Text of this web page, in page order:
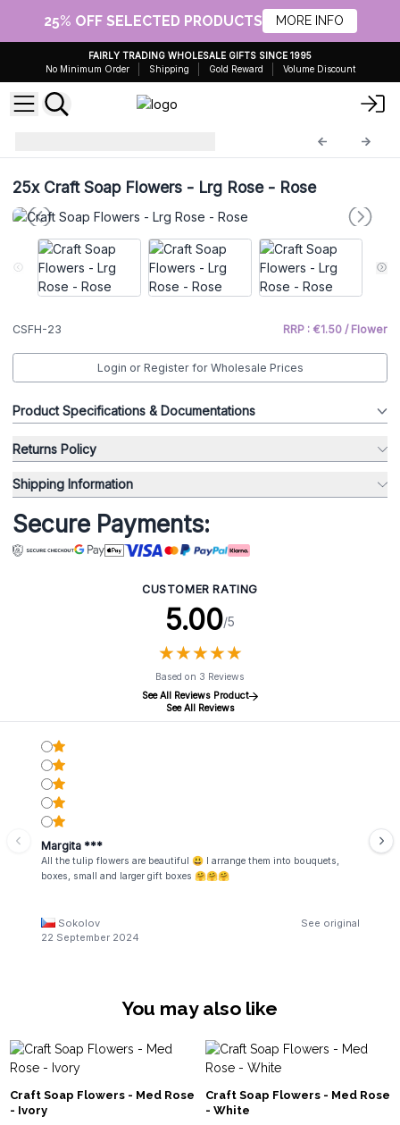
25% OFF SELECTED PRODUCTS MORE INFO
FAIRLY TRADING WHOLESALE GIFTS SINCE 1995
No Minimum Order
Shipping Gold Reward Volume Discount
25xCraft Soap Flowers - Lrg Rose - Rose
CSFH-23 RRP : €1.50 / Flower
Login or Register for Wholesale Prices
Product Specifications & Documentations
Returns Policy
Shipping Information
Secure Payments:
CUSTOMER RATING
5.00/5
★★★★★
★★★★★
Based on 3 Reviews
See All Reviews Product
See All Reviews
Margita ***
All the tulip flowers are beautiful 😃 I arrange them into bouquets,
boxes, small and larger gift boxes 🤗🤗🤗
Sokolov
See original
22 September 2024
You may also like
Craft Soap Flowers - Med Rose
- Ivory
Craft Soap Flowers - Med Rose
- White